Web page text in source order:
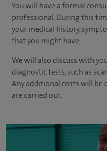
You will have a formal
professional. During this
your medical history,
that you might have.
We will also discuss with
diagnostic tests, such as
Any additional costs will be
are carried out.